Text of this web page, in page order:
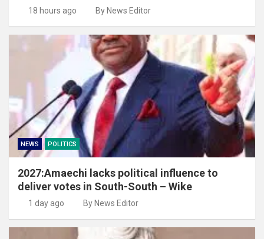
18 hours ago By News Editor
NEWS POLITICS
2027:Amaechi lacks political influence to
deliver votes in South-South – Wike
1 day ago By News Editor